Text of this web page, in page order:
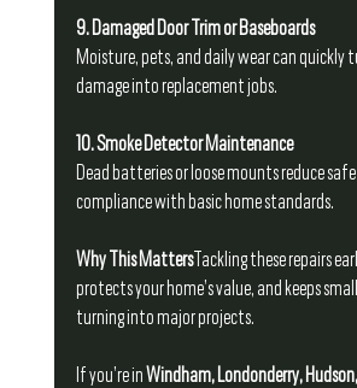
9. Damaged Door Trim or Baseboards
Moisture, pets, and daily wear can quickly
damage into replacement jobs.
10. Smoke Detector Maintenance
Dead batteries or loose mounts reduce
compliance with basic home standards.
Why This MattersTackling these repairs
protects your home’s value, and keeps
turning into major projects.
If you’re in Windham, Londonderry,